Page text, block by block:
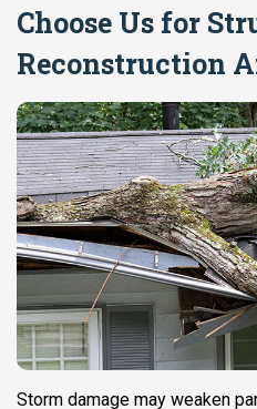
Choose Us for
Reconstruction
Storm damage may weaken